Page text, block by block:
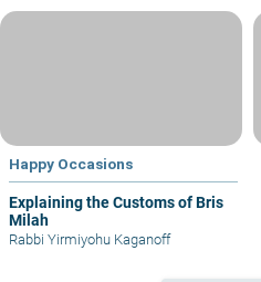
Happy Occasions
Explaining the Customs of Bris
Milah
Rabbi Yirmiyohu Kaganoff